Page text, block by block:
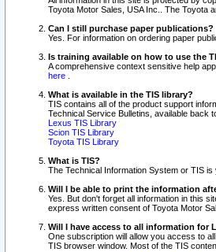
Toyota Motor Sales, USA Inc.. The Toyota
Can I still purchase paper publications?
Yes. For information on ordering paper
Is training available on how to use the
A comprehensive context sensitive help
here
What is available in the TIS library?
TIS contains all of the product support
Technical Service Bulletins, available back
Lexus TIS Library
Scion TIS Library
Toyota TIS Library
What is TIS?
The Technical Information System or TIS
Will I be able to print the information
Yes. But don't forget all information in this
express written consent of Toyota Motor
Will I have access to all information for
One subscription will allow you access to
TIS browser window. Most of the TIS